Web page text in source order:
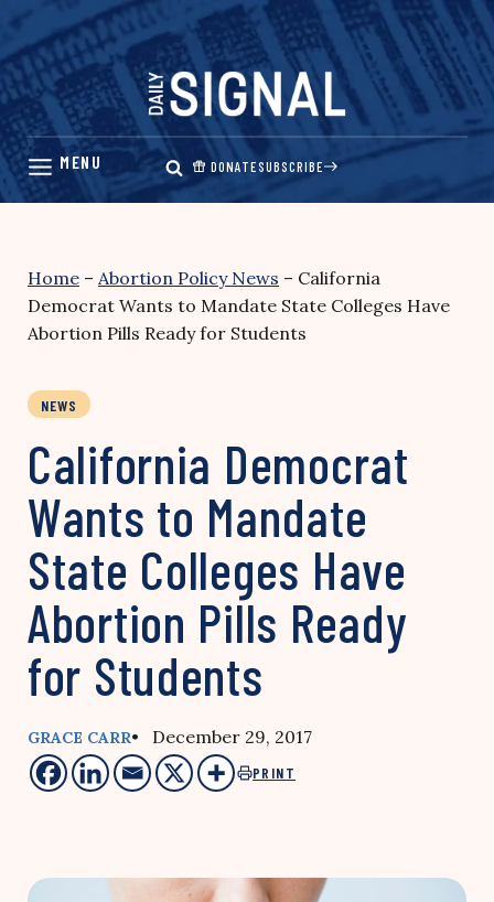
Skip
content
DONATESUBSCRIBE
Home – Abortion Policy News – California
Democrat Wants to Mandate State Colleges Have
Abortion Pills Ready for Students
NEWS
California Democrat
Wants to Mandate
State Colleges Have
Abortion Pills Ready
for Students
GRACE CARR• December 29, 2017
PRINT